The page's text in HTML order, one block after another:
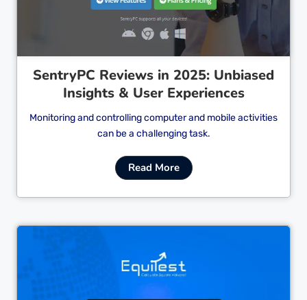
SentryPC Reviews in 2025: Unbiased
Insights & User Experiences
Monitoring and controlling computer and mobile activities
can be a challenging task.
Read More